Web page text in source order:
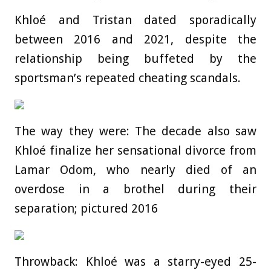
Khloé and Tristan dated sporadically
between 2016 and 2021, despite the
relationship being buffeted by the
sportsman’s repeated cheating scandals.
The way they were: The decade also saw
Khloé finalize her sensational divorce from
Lamar Odom, who nearly died of an
overdose in a brothel during their
separation; pictured 2016
Throwback: Khloé was a starry-eyed 25-